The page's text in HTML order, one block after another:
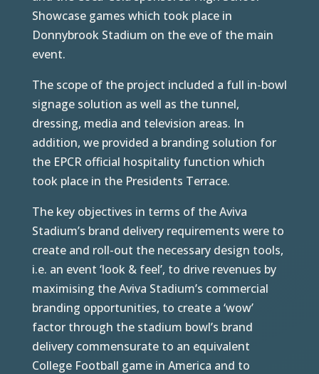
Showcase games which took place in
Donnybrook Stadium on the eve of the main
event.
The scope of the project included a full in-bowl
signage solution as well as the tunnel,
dressing, media and television areas. In
addition, we provided a branding solution for
the EPCR official hospitality function which
took place in the Presidents Terrace.
The key objectives in terms of the Aviva
Stadium’s brand delivery requirements were to
create and roll-out the necessary design tools,
i.e. an event ‘look & feel’, to drive revenues by
maximising the Aviva Stadium’s commercial
branding opportunities, to create a ‘wow’
factor through the stadium bowl’s brand
delivery commensurate to an equivalent
College Football game in America and to